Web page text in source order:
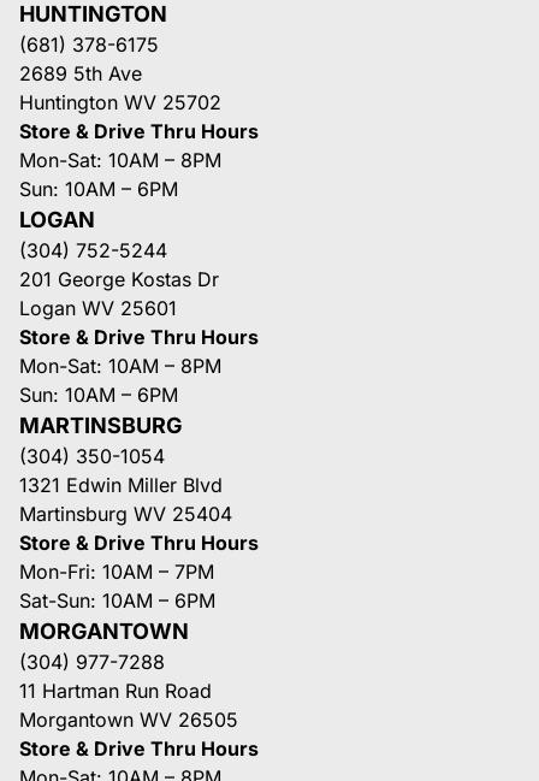
HUNTINGTON
(681) 378-6175
2689 5th Ave
Huntington WV 25702
Store & Drive Thru Hours
Mon-Sat: 10AM – 8PM
Sun: 10AM – 6PM
LOGAN
(304) 752-5244
201 George Kostas Dr
Logan WV 25601
Store & Drive Thru Hours
Mon-Sat: 10AM – 8PM
Sun: 10AM – 6PM
MARTINSBURG
(304) 350-1054
1321 Edwin Miller Blvd
Martinsburg WV 25404
Store & Drive Thru Hours
Mon-Fri: 10AM – 7PM
Sat-Sun: 10AM – 6PM
MORGANTOWN
(304) 977-7288
11 Hartman Run Road
Morgantown WV 26505
Store & Drive Thru Hours